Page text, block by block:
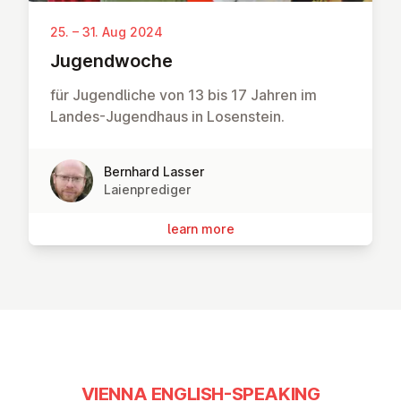
25. – 31. Aug 2024
Ju­gend­woche
für Jugendliche von 13 bis 17 Jahren im
Landes-Jugendhaus in Losenstein.
Bernhard Lasser
Laienprediger
learn more
VIENNA ENGLISH-SPEAKING